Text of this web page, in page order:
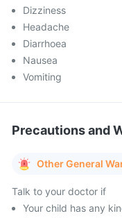
Dizziness
Headache
Diarrhoea
Nausea
Vomiting
Precautions and
Other General
Talk to your doctor if
Your child has any